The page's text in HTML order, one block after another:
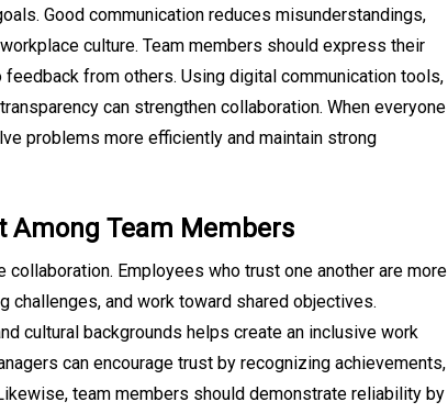
Good communication reduces misunderstandings,
culture. Team members should express their
from others. Using digital communication tools,
can strengthen collaboration. When everyone
problems more efficiently and maintain strong
Among Team Members
Employees who trust one another are more
challenges, and work toward shared objectives.
cultural backgrounds helps create an inclusive work
can encourage trust by recognizing achievements,
team members should demonstrate reliability by
Convenient Dispensary
Access for Busy Modern
Consumers